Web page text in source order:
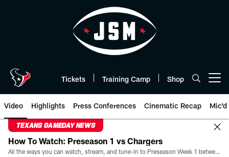
Tickets Training Camp Shop
Video Highlights Press Conferences Cinematic Recap Mic'd
TEXANS GAMEDAY NEWS
How To Watch: Preseason 1 vs Chargers
All the ways you can watch, stream, and tune-in to Preseason Week 1 between the Texans and the Los Angeles Chargers at Reliant Stadium on August 13.